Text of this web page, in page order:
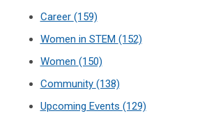
Career (159)
Women in STEM (152)
Women (150)
Community (138)
Upcoming Events (129)